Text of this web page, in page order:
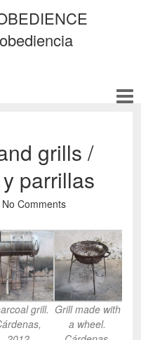
grills /
parrillas
No Comments
grill. Grill made with
a wheel.